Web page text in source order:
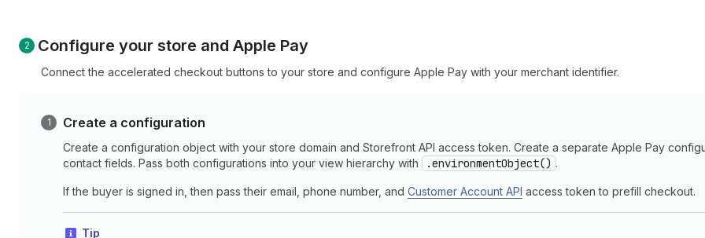
Configure your store and Apple Pay
Connect the accelerated checkout buttons to your store and configure Apple Pay with your merchant identifier.
Create a configuration
Create a configuration object with your store domain and Storefront API access token. Create a separate Apple Pay
contact fields. Pass both configurations into your view hierarchy with
.environmentObject() .
If the buyer is signed in, then pass their email, phone number, and Customer Account API access token to prefill checkout.
Tip